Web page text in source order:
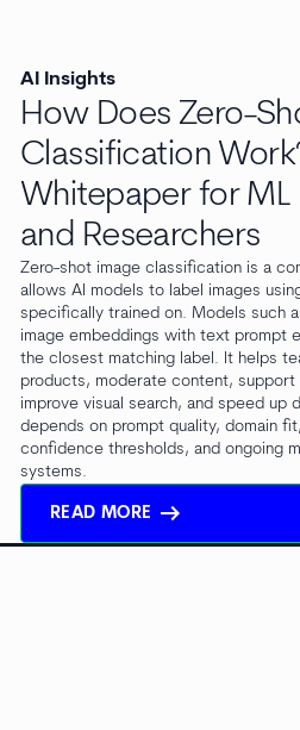
AI Insights
How Does Zero-
Classification
Whitepaper for ML
and Researchers
Zero-shot image classification is a
allows AI models to label images
specifically trained on. Models such
image embeddings with text prompt
the closest matching label. It helps
products, moderate content, support
improve visual search, and speed up
depends on prompt quality, domain
confidence thresholds, and ongoing
systems.
READ MORE arrow_right_alt